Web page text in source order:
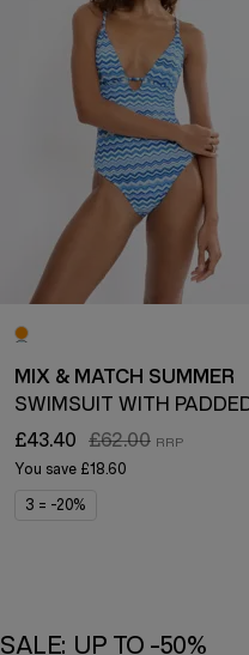
MIX & MATCH SUMMER
£43.40
£62.00
You save £18.60
3 = -20%
SALE: UP TO -50%